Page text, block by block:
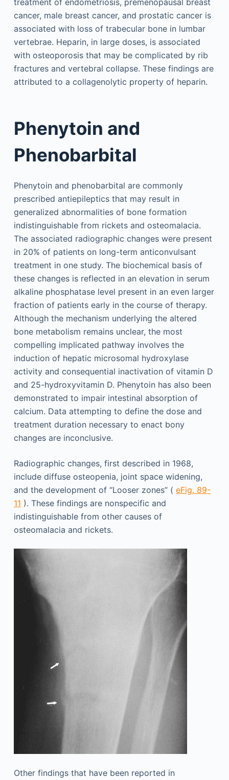
cancer, male breast cancer, and prostatic cancer is
associated with loss of trabecular bone in lumbar
vertebrae. Heparin, in large doses, is associated
with osteoporosis that may be complicated by rib
fractures and vertebral collapse. These findings are
attributed to a collagenolytic property of heparin.
Phenytoin and
Phenobarbital
Phenytoin and phenobarbital are commonly
prescribed antiepileptics that may result in
generalized abnormalities of bone formation
indistinguishable from rickets and osteomalacia.
The associated radiographic changes were present
in 20% of patients on long-term anticonvulsant
treatment in one study. The biochemical basis of
these changes is reflected in an elevation in serum
alkaline phosphatase level present in an even larger
fraction of patients early in the course of therapy.
Although the mechanism underlying the altered
bone metabolism remains unclear, the most
compelling implicated pathway involves the
induction of hepatic microsomal hydroxylase
activity and consequential inactivation of vitamin D
and 25-hydroxyvitamin D. Phenytoin has also been
demonstrated to impair intestinal absorption of
calcium. Data attempting to define the dose and
treatment duration necessary to enact bony
changes are inconclusive.
Radiographic changes, first described in 1968,
include diffuse osteopenia, joint space widening,
and the development of “Looser zones” ( eFig. 89-
11 ). These findings are nonspecific and
indistinguishable from other causes of
osteomalacia and rickets.
Other findings that have been reported in